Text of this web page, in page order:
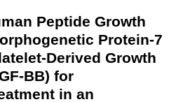
Peptide Growth
Protein-7
Derived Growth
BB) for
in an